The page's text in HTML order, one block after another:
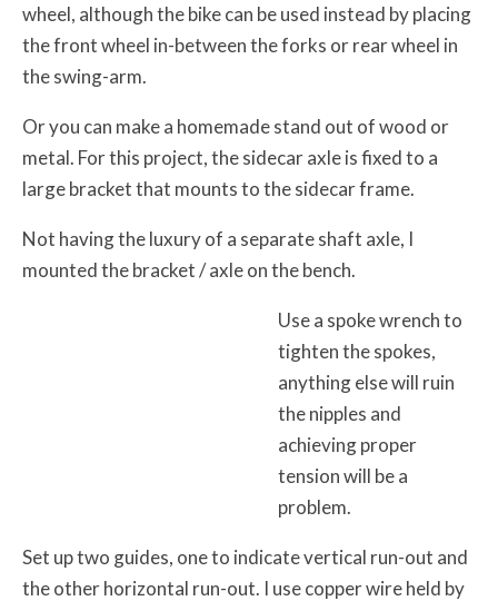
wheel, although the bike can be used instead by placing
the front wheel in-between the forks or rear wheel in
the swing-arm.
Or you can make a homemade stand out of wood or
metal. For this project, the sidecar axle is fixed to a
large bracket that mounts to the sidecar frame.
Not having the luxury of a separate shaft axle, I
mounted the bracket / axle on the bench.
Use a spoke wrench to
tighten the spokes,
anything else will ruin
the nipples and
achieving proper
tension will be a
problem.
Set up two guides, one to indicate vertical run-out and
the other horizontal run-out. I use copper wire held by